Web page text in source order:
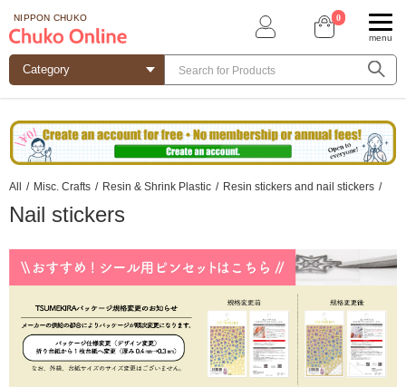
NIPPON CHUKO 0
menu
All / Misc. Crafts / Resin & Shrink Plastic / Resin stickers and nail stickers /
Nail stickers